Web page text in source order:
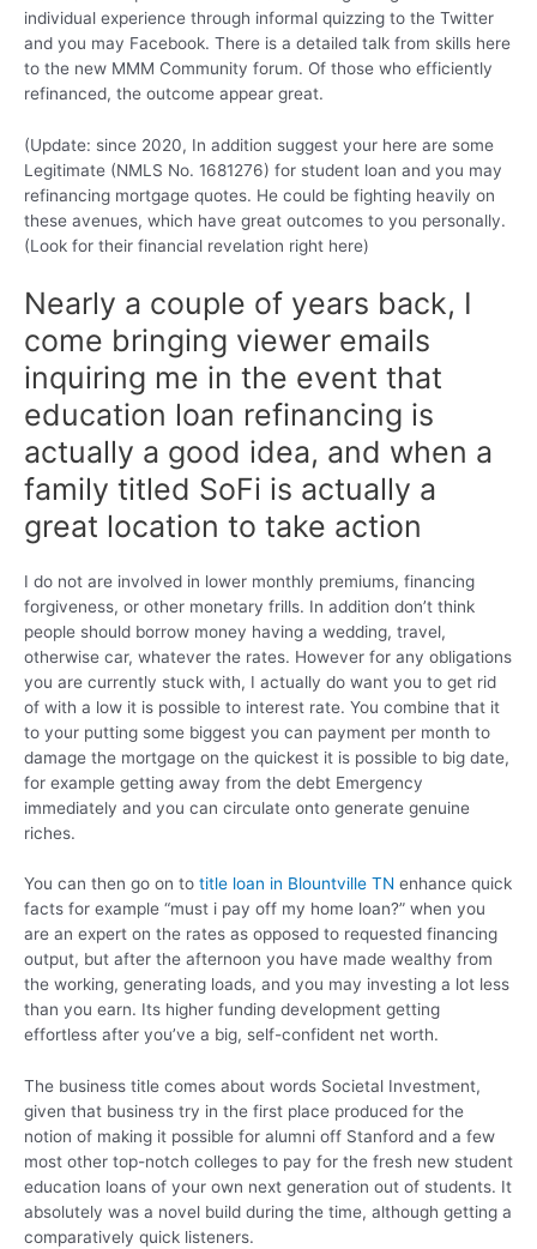
individual experience through informal quizzing to the Twitter
and you may Facebook. There is a detailed talk from skills here
to the new MMM Community forum. Of those who efficiently
refinanced, the outcome appear great.
(Update: since 2020, In addition suggest your here are some
Legitimate (NMLS No. 1681276) for student loan and you may
refinancing mortgage quotes. He could be fighting heavily on
these avenues, which have great outcomes to you personally.
(Look for their financial revelation right here)
Nearly a couple of years back, I
come bringing viewer emails
inquiring me in the event that
education loan refinancing is
actually a good idea, and when a
family titled SoFi is actually a
great location to take action
I do not are involved in lower monthly premiums, financing
forgiveness, or other monetary frills. In addition don’t think
people should borrow money having a wedding, travel,
otherwise car, whatever the rates. However for any obligations
you are currently stuck with, I actually do want you to get rid
of with a low it is possible to interest rate. You combine that it
to your putting some biggest you can payment per month to
damage the mortgage on the quickest it is possible to big date,
for example getting away from the debt Emergency
immediately and you can circulate onto generate genuine
riches.
You can then go on to title loan in Blountville TN enhance quick
facts for example “must i pay off my home loan?” when you
are an expert on the rates as opposed to requested financing
output, but after the afternoon you have made wealthy from
the working, generating loads, and you may investing a lot less
than you earn. Its higher funding development getting
effortless after you’ve a big, self-confident net worth.
The business title comes about words Societal Investment,
given that business try in the first place produced for the
notion of making it possible for alumni off Stanford and a few
most other top-notch colleges to pay for the fresh new student
education loans of your own next generation out of students. It
absolutely was a novel build during the time, although getting a
comparatively quick listeners.